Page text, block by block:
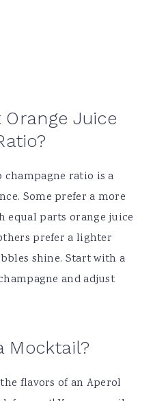
Juice
ratio is a
Some prefer a more
equal parts orange juice
prefer a lighter
shine. Start with a
and adjust
Mocktail?
flavors of an Aperol